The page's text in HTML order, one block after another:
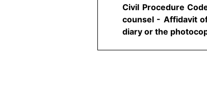
Civil Procedure
counsel - Affidavit
diary or the